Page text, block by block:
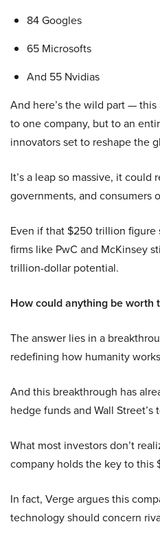
84 Googles
65 Microsofts
And 55 Nvidias
And here’s the wild part —
to one company, but to an
innovators set to reshape the
It’s a leap so massive, it could
governments, and consumers
Even if that $250 trillion figure
firms like PwC and McKinsey
trillion-dollar potential.
How could anything be worth
The answer lies in a
redefining how humanity
And this breakthrough has
hedge funds and Wall Street’s
What most investors don’t
company holds the key to
In fact, Verge argues this
technology should concern